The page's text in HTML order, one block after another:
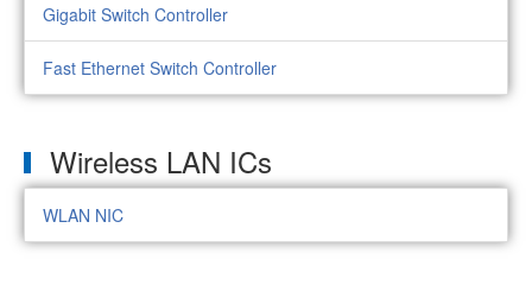
Gigabit Switch Controller
Fast Ethernet Switch Controller
Wireless LAN ICs
WLAN NIC